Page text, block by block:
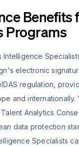
Benefits
Programs
Intelligence
electronic
regulation,
and internationally.
Analytics
data protection
Specialists